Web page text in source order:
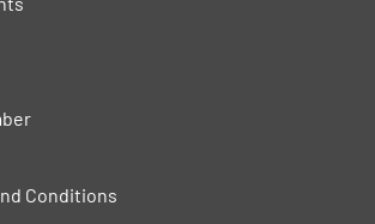
Conditions